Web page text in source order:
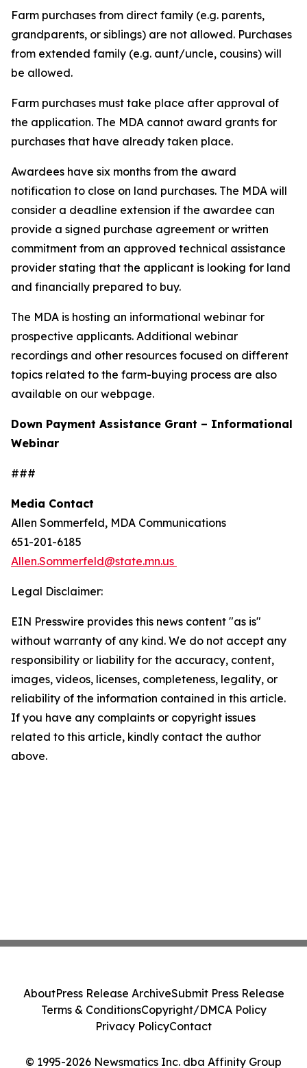
Farm purchases from direct family (e.g. parents,
grandparents, or siblings) are not allowed. Purchases
from extended family (e.g. aunt/uncle, cousins) will
be allowed.
Farm purchases must take place after approval of
the application. The MDA cannot award grants for
purchases that have already taken place.
Awardees have six months from the award
notification to close on land purchases. The MDA will
consider a deadline extension if the awardee can
provide a signed purchase agreement or written
commitment from an approved technical assistance
provider stating that the applicant is looking for land
and financially prepared to buy.
The MDA is hosting an informational webinar for
prospective applicants. Additional webinar
recordings and other resources focused on different
topics related to the farm-buying process are also
available on our webpage.
Down Payment Assistance Grant – Informational
Webinar
###
Media Contact
Allen Sommerfeld, MDA Communications
651-201-6185
Allen.Sommerfeld@state.mn.us
Legal Disclaimer:
EIN Presswire provides this news content "as is"
without warranty of any kind. We do not accept any
responsibility or liability for the accuracy, content,
images, videos, licenses, completeness, legality, or
reliability of the information contained in this article.
If you have any complaints or copyright issues
related to this article, kindly contact the author
above.
© 1995-2026 Newsmatics Inc. dba Affinity Group
AboutPress Release ArchiveSubmit Press Release
Terms & ConditionsCopyright/DMCA Policy
Privacy PolicyContact